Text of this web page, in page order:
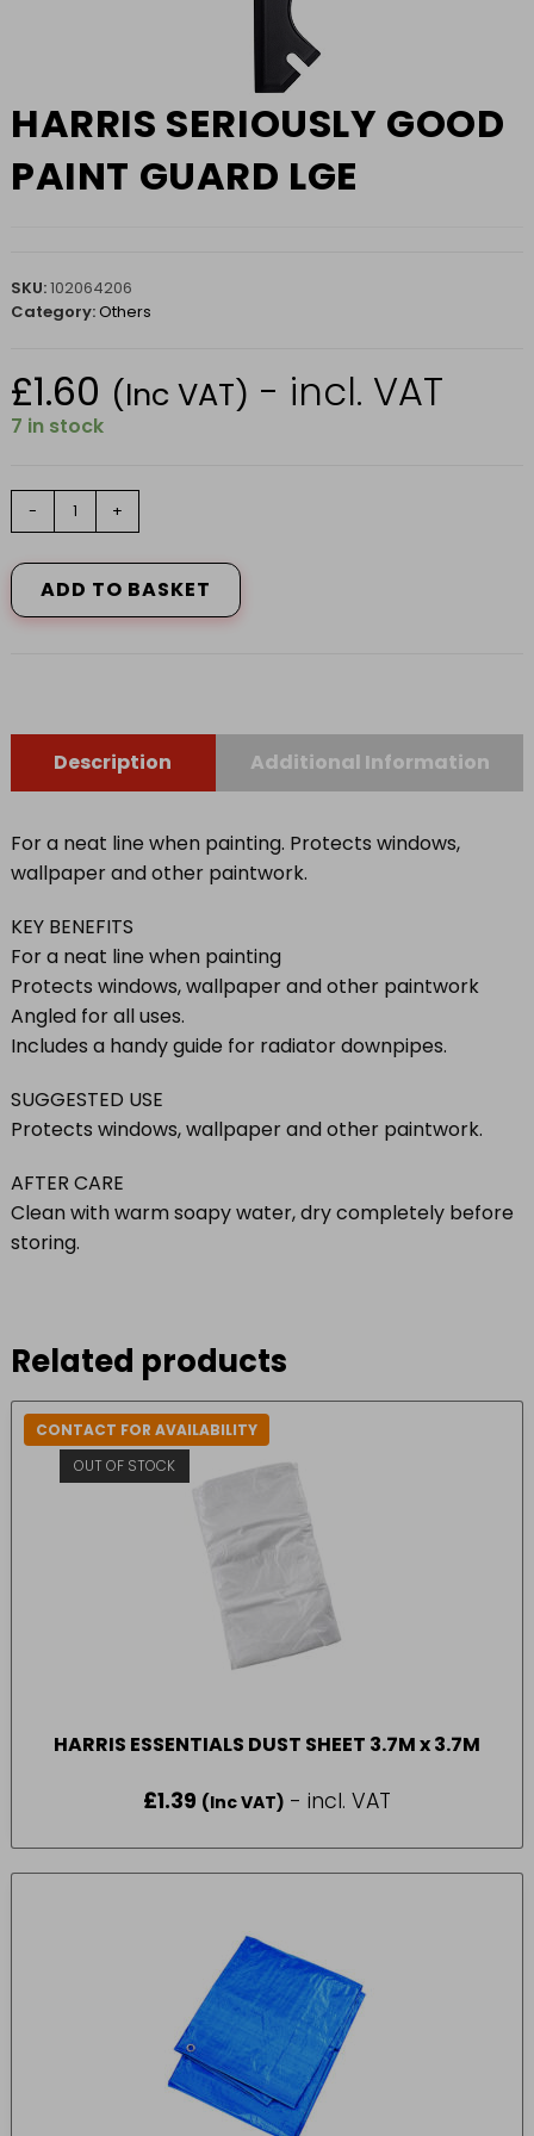
HARRIS SERIOUSLY GOOD
PAINT GUARD LGE
SKU:102064206
Category:Others
£1.60 (Inc VAT) - incl. VAT
7 in stock
HARRIS
SERIOUSLY
PAINT
GUARD
LGE
- +
ADD TO BASKET
Description Additional Information
For a neat line when painting. Protects windows,
wallpaper and other paintwork.
KEY BENEFITS
For a neat line when painting
Protects windows, wallpaper and other paintwork
Angled for all uses.
Includes a handy guide for radiator downpipes.
SUGGESTED USE
Protects windows, wallpaper and other paintwork.
AFTER CARE
Clean with warm soapy water, dry completely before
storing.
Related products
CONTACT FOR AVAILABILITY
OUT OF STOCK
HARRIS ESSENTIALS DUST SHEET 3.7M x 3.7M
£1.39 (Inc VAT) - incl. VAT